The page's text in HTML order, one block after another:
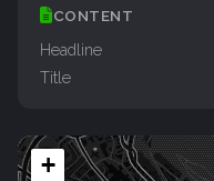
CONTENT
Headline
Title
+